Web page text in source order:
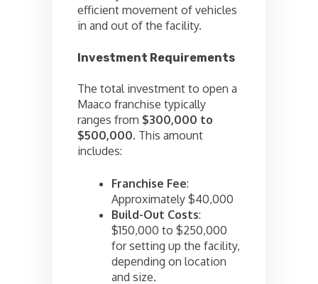
efficient movement of vehicles
in and out of the facility.
Investment Requirements
The total investment to open a
Maaco franchise typically
ranges from $300,000 to
$500,000. This amount
includes:
Franchise Fee:
Approximately $40,000
Build-Out Costs:
$150,000 to $250,000
for setting up the facility,
depending on location
and size.